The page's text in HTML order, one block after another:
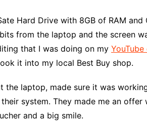
Hard Drive with 8GB of RAM and
from the laptop and the screen
that I was doing on my YouTube
it into my local Best Buy shop.
the laptop, made sure it was
system. They made me an offer
and a big smile.